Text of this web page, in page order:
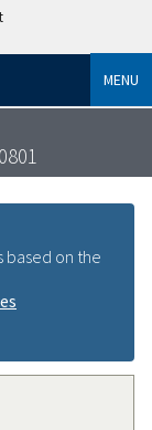
MENU
on the